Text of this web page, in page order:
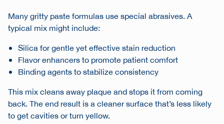
Many gritty paste formulas use special abrasives. A
typical mix might include:
Silica for gentle yet effective stain reduction
Flavor enhancers to promote patient comfort
Binding agents to stabilize consistency
This mix cleans away plaque and stops it from coming
back. The end result is a cleaner surface that’s less likely
to get cavities or turn yellow.